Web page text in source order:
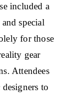
included a
special
for those
gear
Attendees
to